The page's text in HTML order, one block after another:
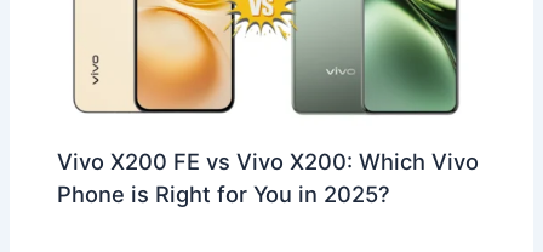
Vivo X200 FE vs Vivo X200: Which Vivo
Phone is Right for You in 2025?